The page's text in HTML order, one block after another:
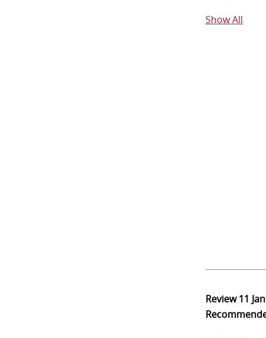
Show All
Review11